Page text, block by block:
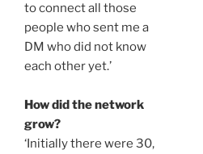
to connect all those
people who sent me a
DM who did not know
each other yet.’
How did the network
grow?
‘Initially there were 30,